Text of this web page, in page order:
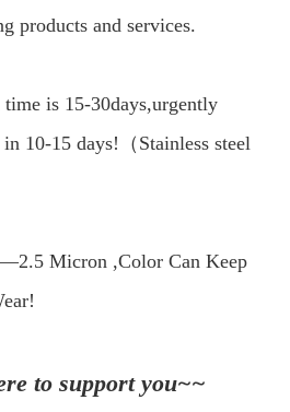
products and services.
is 15-30days,urgently
10-15 days!（Stainless steel
Micron ,Color Can Keep
to support you~~